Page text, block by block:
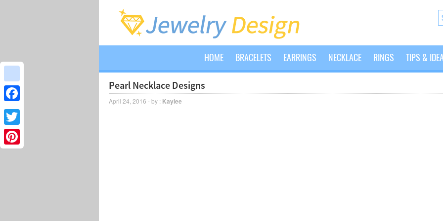
HOME BRACELETS EARRINGS NECKLACE RINGS TIPS &
Pearl Necklace Designs
April 24, 2016 - by : Kaylee
google_bookmarks
Facebook
Twitter